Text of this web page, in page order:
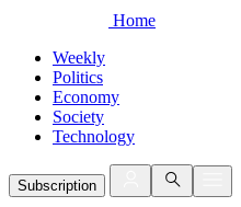
Home
Weekly
Politics
Economy
Society
Technology
Subscription